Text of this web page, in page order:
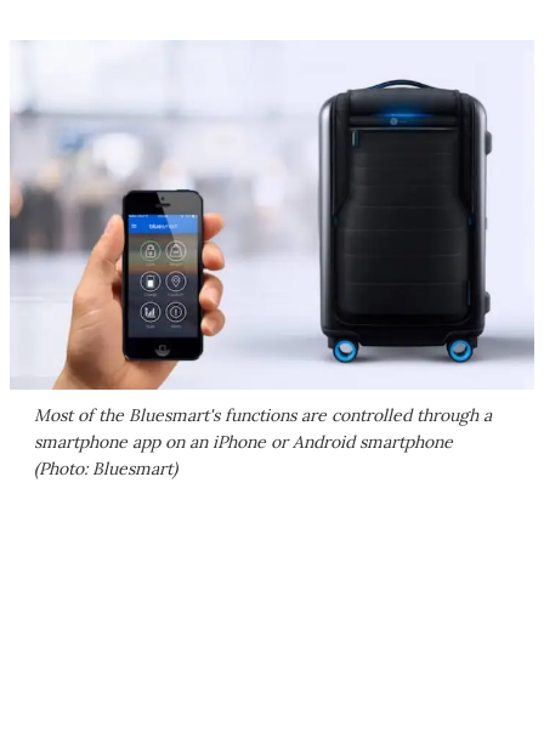
Most of the Bluesmart's functions are controlled through a
smartphone app on an iPhone or Android smartphone
(Photo: Bluesmart)